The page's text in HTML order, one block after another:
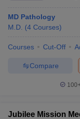
MD Pathology
M.D. (4 Courses)
Courses Cut-Off
Compare
Jubilee Mission